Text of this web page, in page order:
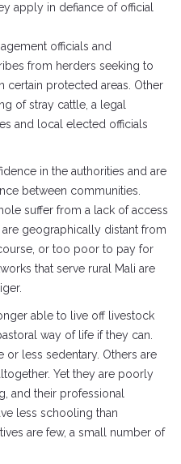
apply in defiance of official
officials and
from herders seeking to
certain protected areas. Other
of stray cattle, a legal
and local elected officials
in the authorities and are
between communities.
suffer from a lack of access
geographically distant from
or too poor to pay for
that serve rural Mali are
able to live off livestock
way of life if they can.
less sedentary. Others are
Yet they are poorly
and their professional
less schooling than
are few, a small number of